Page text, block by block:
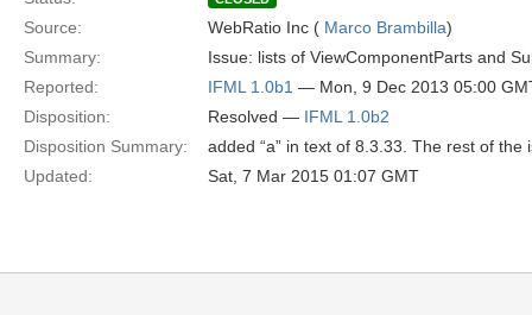
Source: WebRatio Inc ( Marco Brambilla)
Summary:
Issue: lists of ViewComponentParts and
Reported:
IFML 1.0b1 — Mon, 9 Dec 2013 05:00
Disposition:
Resolved — IFML 1.0b2
Disposition Summary:
added “a” in text of 8.3.33. The rest of the
Updated:
Sat, 7 Mar 2015 01:07 GMT